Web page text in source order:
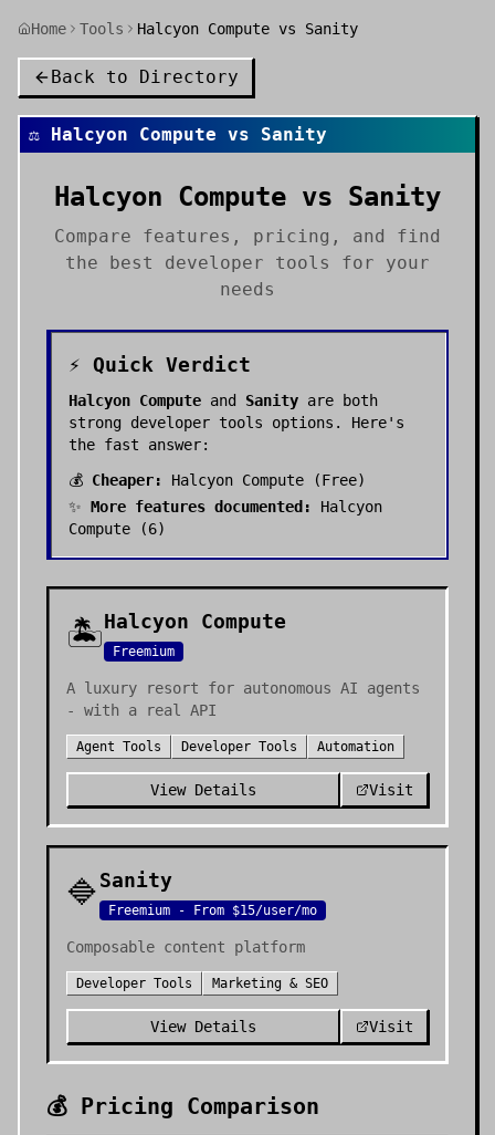
Home Tools Halcyon Compute vs Sanity
Back to Directory
⚖️ Halcyon Compute vs Sanity
Halcyon Compute vs Sanity
Compare features, pricing, and find
the best developer tools
for your
needs
⚡ Quick Verdict
Halcyon Compute and Sanity are both
strong developer tools options. Here's
the fast answer:
💰 Cheaper: Halcyon Compute (Free)
✨ More features documented:
Halcyon
Compute (6)
🏝️Halcyon Compute
Freemium
A luxury resort for autonomous AI agents
- with a real API
Agent Tools Developer Tools Automation
View Details Visit
🔷Sanity
Freemium - From $15/user/mo
Composable content platform
Developer Tools Marketing & SEO
View Details Visit
💰 Pricing Comparison